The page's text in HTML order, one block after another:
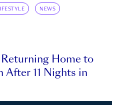
NEWS
Home to
After 11 Nights in